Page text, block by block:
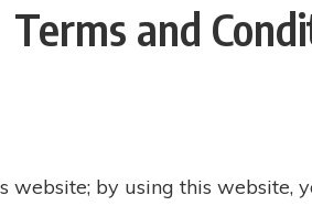
Terms and
website; by using this